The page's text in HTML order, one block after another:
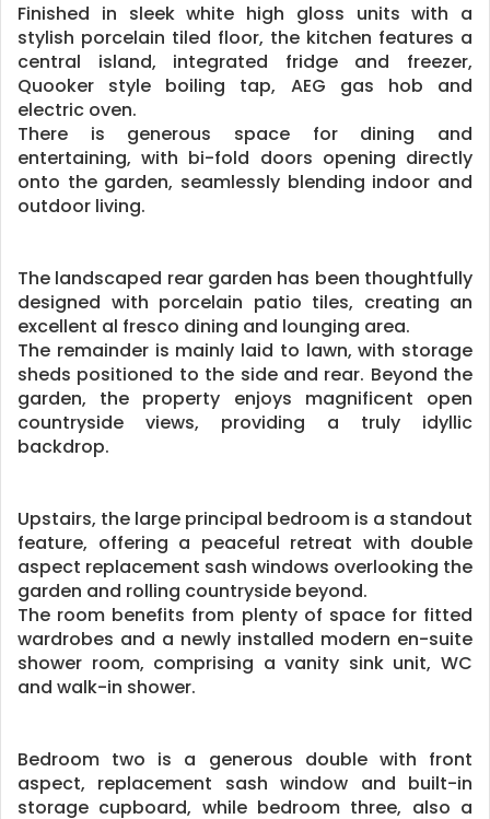
Finished in sleek white high gloss units with a
stylish porcelain tiled floor, the kitchen features a
central island, integrated fridge and freezer,
Quooker style boiling tap, AEG gas hob and
electric oven.
There is generous space for dining and
entertaining, with bi-fold doors opening directly
onto the garden, seamlessly blending indoor and
outdoor living.
The landscaped rear garden has been thoughtfully
designed with porcelain patio tiles, creating an
excellent al fresco dining and lounging area.
The remainder is mainly laid to lawn, with storage
sheds positioned to the side and rear. Beyond the
garden, the property enjoys magnificent open
countryside views, providing a truly idyllic
backdrop.
Upstairs, the large principal bedroom is a standout
feature, offering a peaceful retreat with double
aspect replacement sash windows overlooking the
garden and rolling countryside beyond.
The room benefits from plenty of space for fitted
wardrobes and a newly installed modern en-suite
shower room, comprising a vanity sink unit, WC
and walk-in shower.
Bedroom two is a generous double with front
aspect, replacement sash window and built-in
storage cupboard, while bedroom three, also a